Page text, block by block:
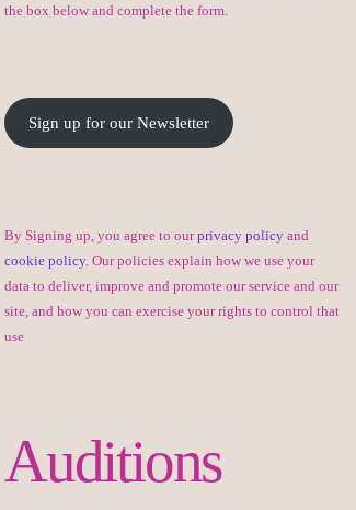
the box below and complete the form.
Sign up for our Newsletter
By Signing up, you agree to ourprivacy policy and
cookie policy. Our policies explain how we use your
data to deliver, improve and promote our service and our
site, and how you can exercise your rights to control that
use
Auditions